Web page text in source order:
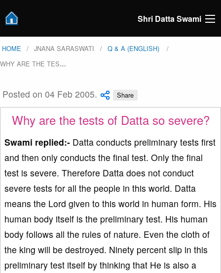
Shri Datta Swami
HOME JNANA SARASWATI
Q & A (ENGLISH)
WHY ARE THE TES…
Posted on 04 Feb 2005. Share
Why are the tests of Datta so severe?
Swami replied:- Datta conducts preliminary tests first
and then only conducts the final test. Only the final
test is severe. Therefore Datta does not conduct
severe tests for all the people in this world. Datta
means the Lord given to this world in human form. His
human body itself is the preliminary test. His human
body follows all the rules of nature. Even the cloth of
the king will be destroyed. Ninety percent slip in this
preliminary test itself by thinking that He is also a